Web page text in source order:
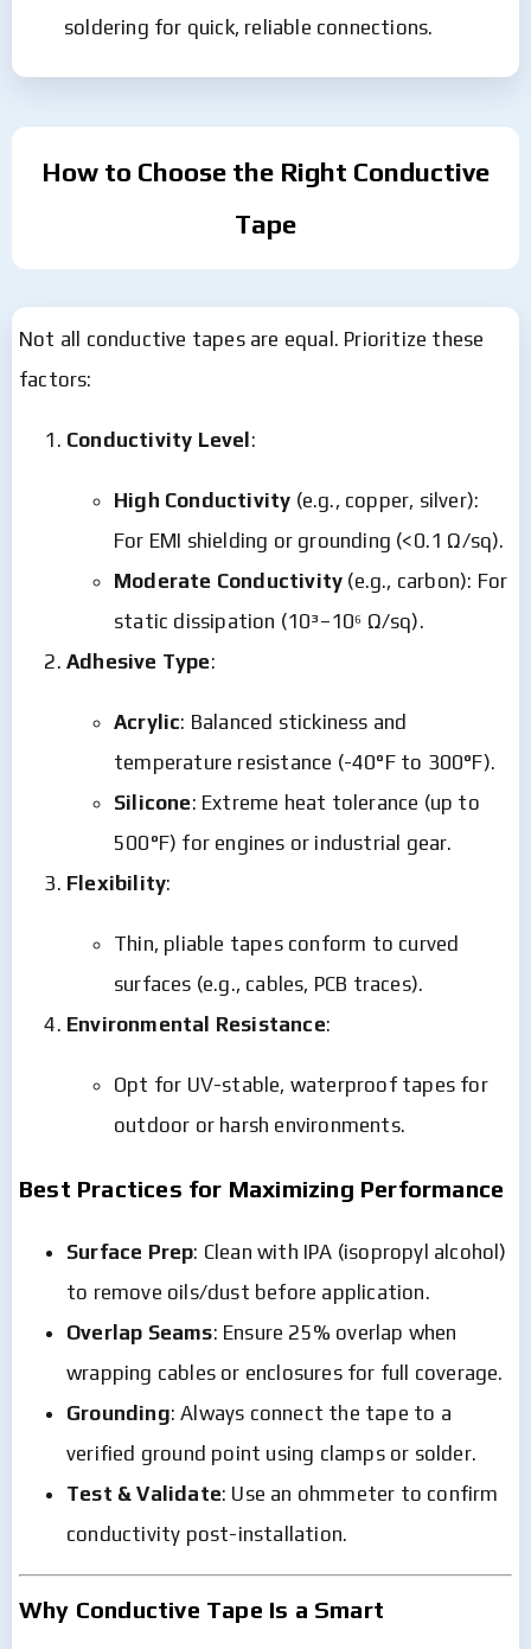
soldering for quick, reliable connections.
How to Choose the Right Conductive
Tape
Not all conductive tapes are equal. Prioritize these
factors:
Conductivity Level:
High Conductivity (e.g., copper, silver):
For EMI shielding or grounding (<0.1 Ω/sq).
Moderate Conductivity (e.g., carbon): For
static dissipation (10³–10⁶ Ω/sq).
Adhesive Type:
Acrylic: Balanced stickiness and
temperature resistance (-40°F to 300°F).
Silicone: Extreme heat tolerance (up to
500°F) for engines or industrial gear.
Flexibility:
Thin, pliable tapes conform to curved
surfaces (e.g., cables, PCB traces).
Environmental Resistance:
Opt for UV-stable, waterproof tapes for
outdoor or harsh environments.
Best Practices for Maximizing Performance
Surface Prep: Clean with IPA (isopropyl alcohol)
to remove oils/dust before application.
Overlap Seams: Ensure 25% overlap when
wrapping cables or enclosures for full coverage.
Grounding: Always connect the tape to a
verified ground point using clamps or solder.
Test & Validate: Use an ohmmeter to confirm
conductivity post-installation.
Why Conductive Tape Is a Smart